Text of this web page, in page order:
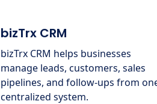
bizTrx CRM
bizTrx CRM helps businesses
manage leads, customers, sales
pipelines, and follow-ups from
centralized system.